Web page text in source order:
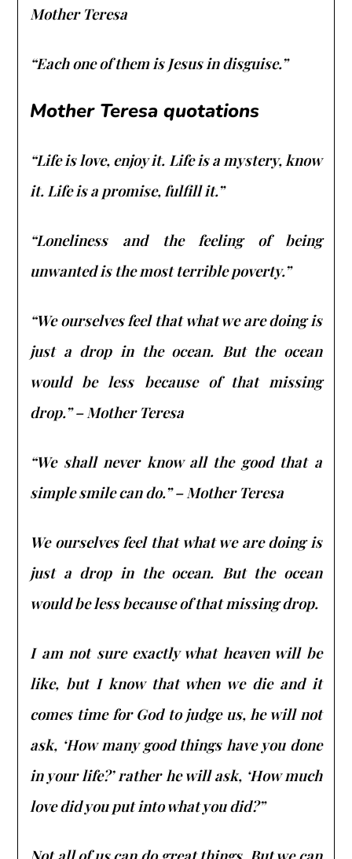
Mother Teresa
“Each one of them is Jesus in disguise.”
Mother Teresa quotations
“Life is love, enjoy it. Life is a mystery, know
it. Life is a promise, fulfill it.”
“Loneliness and the feeling of being
unwanted is the most terrible poverty.”
“We ourselves feel that what we are doing is
just a drop in the ocean. But the ocean
would be less because of that missing
drop.” – Mother Teresa
“We shall never know all the good that a
simple smile can do.” – Mother Teresa
We ourselves feel that what we are doing is
just a drop in the ocean. But the ocean
would be less because of that missing drop.
I am not sure exactly what heaven will be
like, but I know that when we die and it
comes time for God to judge us, he will not
ask, ‘How many good things have you done
in your life?’ rather he will ask, ‘How much
love did you put into what you did?”